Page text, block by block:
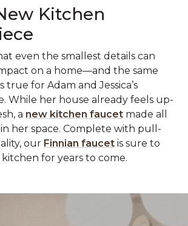
Kitchen
even the smallest details can
on a home—and the same
for Adam and Jessica’s
While her house already feels up-
a new kitchen faucet made all
her space. Complete with pull-
our Finnian faucet is sure to
for years to come.